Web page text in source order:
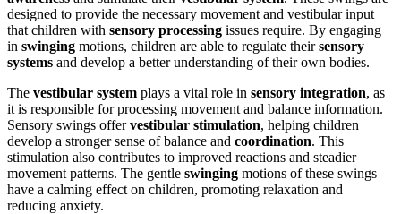
designed to provide the necessary movement and vestibular input
that children with sensory processing issues require. By engaging
in swinging motions, children are able to regulate theirsensory
systems and develop a better understanding of their own bodies.
The vestibular system plays a vital role in sensory integration, as
it is responsible for processing movement and balance information.
Sensory swings offervestibular stimulation, helping children
develop a stronger sense of balance and coordination. This
stimulation also contributes to improved reactions and steadier
movement patterns. The gentle swinging motions of these swings
have a calming effect on children, promoting relaxation and
reducing anxiety.